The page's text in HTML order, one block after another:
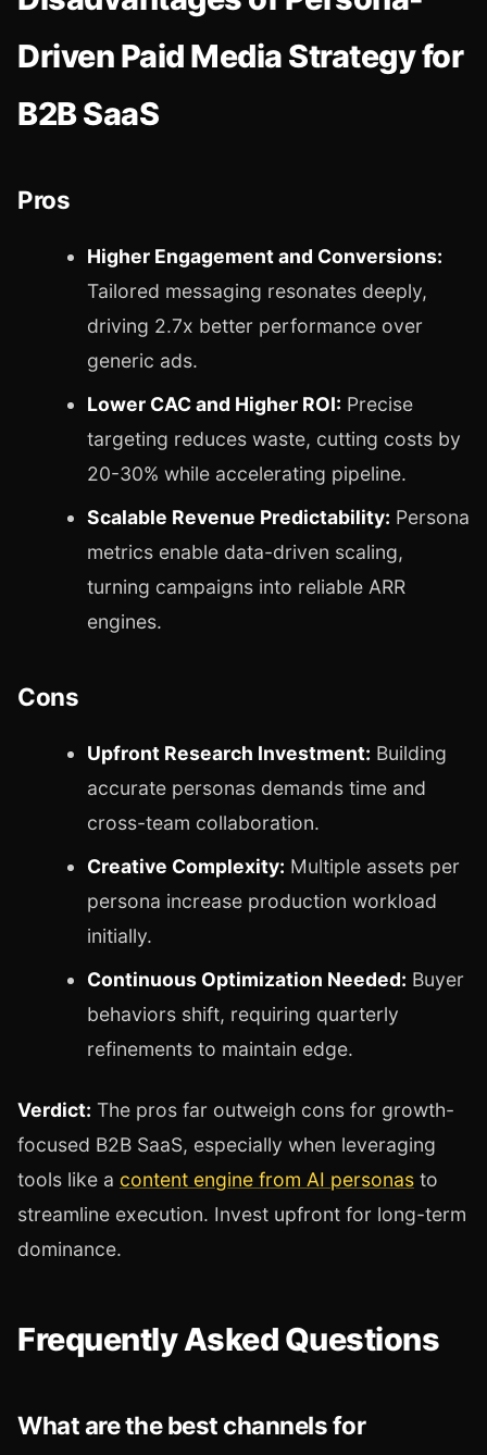
Driven Paid Media Strategy for
B2B SaaS
Pros
Higher Engagement and Conversions:
Tailored messaging resonates deeply,
driving 2.7x better performance over
generic ads.
Lower CAC and Higher ROI: Precise
targeting reduces waste, cutting costs by
20-30% while accelerating pipeline.
Scalable Revenue Predictability: Persona
metrics enable data-driven scaling,
turning campaigns into reliable ARR
engines.
Cons
Upfront Research Investment: Building
accurate personas demands time and
cross-team collaboration.
Creative Complexity: Multiple assets per
persona increase production workload
initially.
Continuous Optimization Needed: Buyer
behaviors shift, requiring quarterly
refinements to maintain edge.
Verdict: The pros far outweigh cons for growth-
focused B2B SaaS, especially when leveraging
tools like a content engine from AI personas to
streamline execution. Invest upfront for long-term
dominance.
Frequently Asked Questions
What are the best channels for